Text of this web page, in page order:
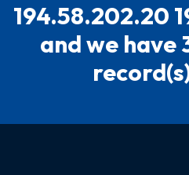
194.58.202.20
and we have